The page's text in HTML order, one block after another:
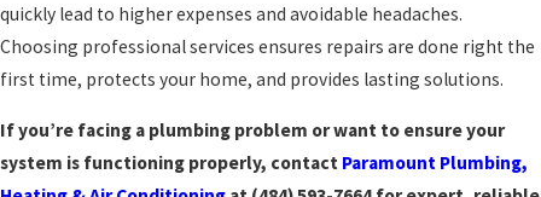
quickly lead to higher expenses and avoidable headaches.
Choosing professional services ensures repairs are done right the
first time, protects your home, and provides lasting solutions.
If you’re facing a plumbing problem or want to ensure your
system is functioning properly, contact Paramount Plumbing,